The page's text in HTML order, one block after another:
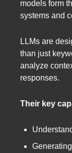
models form
systems and
LLMs are
than just
analyze
responses.
Their key